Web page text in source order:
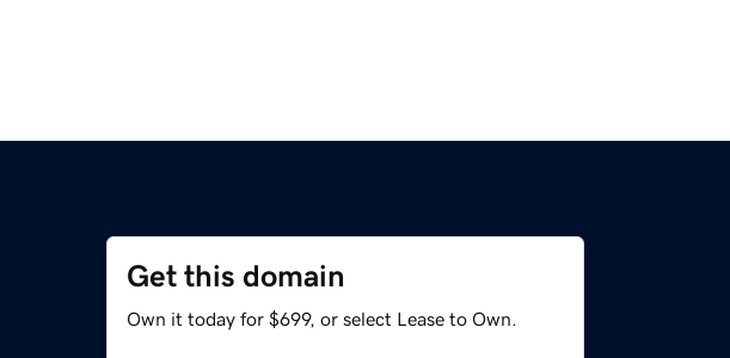
Get this domain
Own it today for $699, or select Lease to Own.